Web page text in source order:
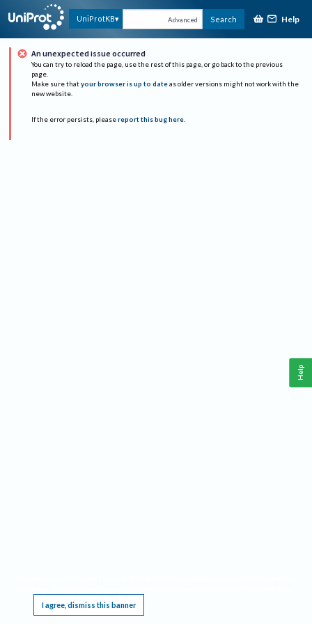
UniProtKB Advanced Search Help
An unexpected issue occurred
You can try to reload the page, use the rest of this page, or go back to the previous
page.
Make sure that your browser is up to date as older versions might not work with the
new website.
If the error persists, please report this bug here.
I agree, dismiss this banner
Help